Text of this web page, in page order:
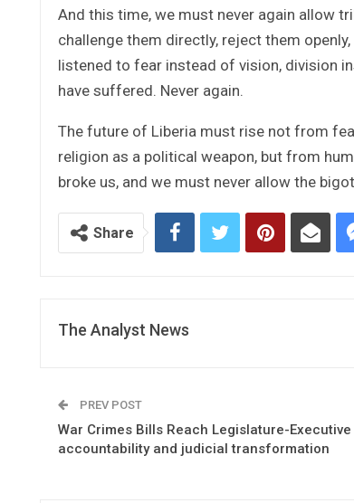
And this time, we must never again allow
challenge them directly, reject them
listened to fear instead of vision, division
have suffered. Never again.
The future of Liberia must rise not from
religion as a political weapon, but from
broke us, and we must never allow the
Share
The Analyst News
PREV POST
War Crimes Bills Reach Legislature-
accountability and judicial transformation